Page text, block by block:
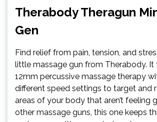
Therabody Theragun
Gen
Find relief from pain, tension, and
little massage gun from Therabody. It
12mm percussive massage therapy
different speed settings to target and
areas of your body that aren’t feeling
other massage guns, this one keeps